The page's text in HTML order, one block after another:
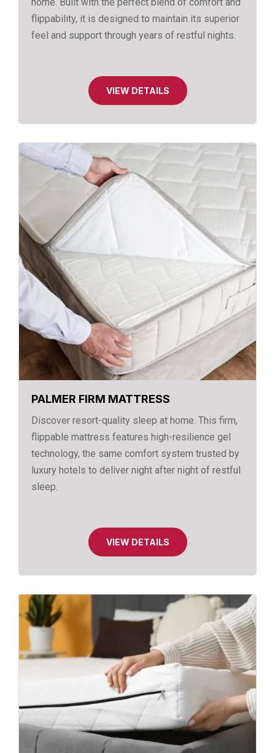
flippability, it is designed to maintain its superior
feel and support through years of restful nights.
VIEW DETAILS
PALMER FIRM MATTRESS
Discover resort-quality sleep at home. This firm,
flippable mattress features high-resilience gel
technology, the same comfort system trusted by
luxury hotels to deliver night after night of restful
sleep.
VIEW DETAILS